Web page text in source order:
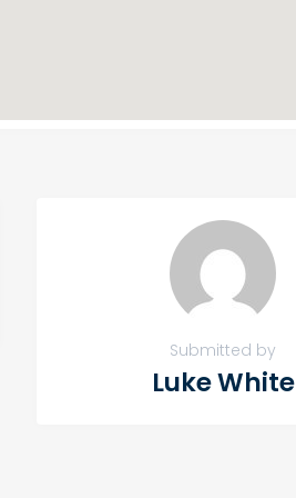
Submitted by
Luke White